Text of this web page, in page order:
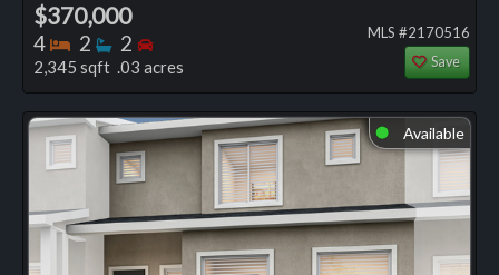
$370,000
4 Bedrooms
2 Bathrooms
2 Bedrooms
2,345 sqft .03 acres
MLS #2170516
Save
⬤ Available